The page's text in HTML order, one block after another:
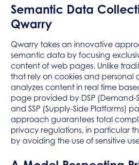
Semantic Data
Qwarry
Qwarry takes an innovative
semantic data by focusing
content of web pages. Unlike
that rely on cookies and personal
analyzes content in real time
page provided by DSP (Demand-
and SSP (Supply-Side Platforms)
approach guarantees total
privacy regulations, in particular
by avoiding the use of sensitive